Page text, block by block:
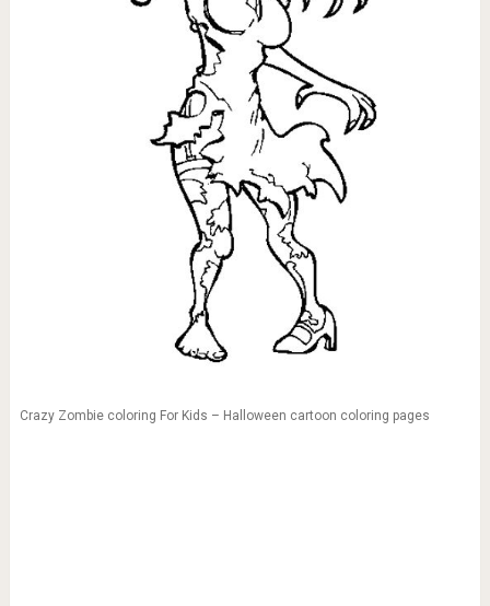
Crazy Zombie coloring For Kids – Halloween cartoon coloring pages